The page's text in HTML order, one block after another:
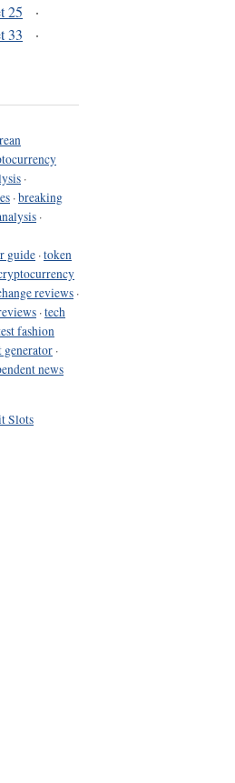
25
·
33
·
·
·breaking
·
guide ·token
reviews ·
·tech
fashion
·
news
Slots